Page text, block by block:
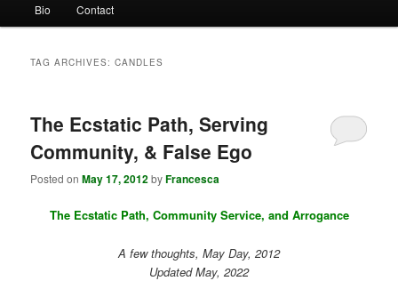
Bio Contact
TAG ARCHIVES:CANDLES
The Ecstatic Path, Serving
Community, & False Ego
Posted onMay 17, 2012byFrancesca
The Ecstatic Path, Community Service, and Arrogance
A few thoughts, May Day, 2012
Updated May, 2022